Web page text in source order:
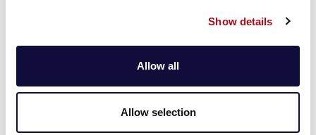
Show details
Allow all
Allow selection
the European Sovereign Cloud. This partnership
reinforces our dedication to helping organisations
across public and private sectors meet stringent